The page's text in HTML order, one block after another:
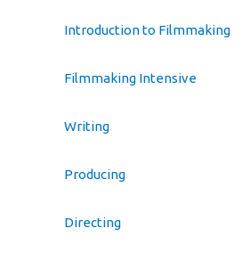
Introduction to Filmmaking
Filmmaking Intensive
Writing
Producing
Directing